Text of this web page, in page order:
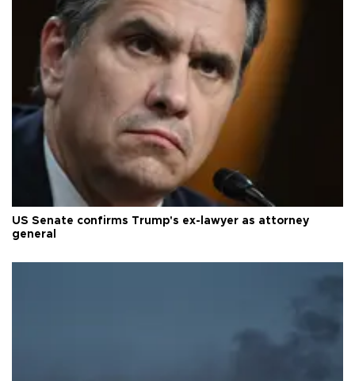
US Senate confirms Trump's ex-lawyer as attorney
general